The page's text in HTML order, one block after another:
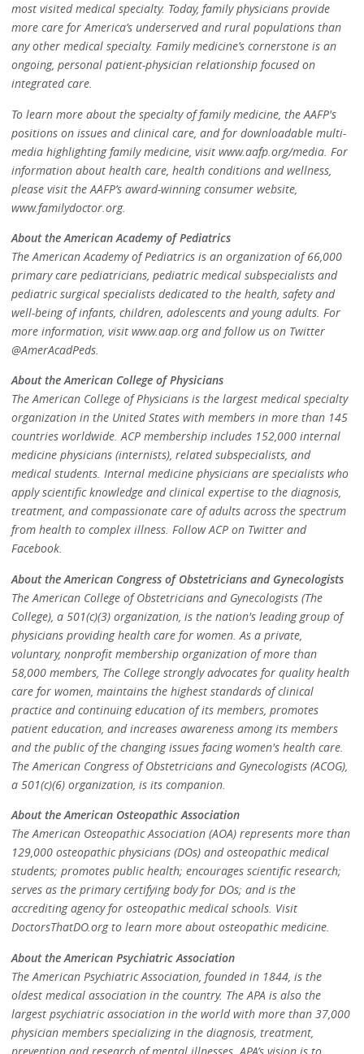
most visited medical specialty. Today, family physicians provide
more care for America’s underserved and rural populations than
any other medical specialty. Family medicine’s cornerstone is an
ongoing, personal patient-physician relationship focused on
integrated care.
To learn more about the specialty of family medicine, the AAFP's
positions on issues and clinical care, and for downloadable multi-
media highlighting family medicine, visit www.aafp.org/media. For
information about health care, health conditions and wellness,
please visit the AAFP’s award-winning consumer website,
www.familydoctor.org.
About the American Academy of Pediatrics
The American Academy of Pediatrics is an organization of 66,000
primary care pediatricians, pediatric medical subspecialists and
pediatric surgical specialists dedicated to the health, safety and
well-being of infants, children, adolescents and young adults. For
more information, visit www.aap.org and follow us on Twitter
@AmerAcadPeds.
About the American College of Physicians
The American College of Physicians is the largest medical specialty
organization in the United States with members in more than 145
countries worldwide. ACP membership includes 152,000 internal
medicine physicians (internists), related subspecialists, and
medical students. Internal medicine physicians are specialists who
apply scientific knowledge and clinical expertise to the diagnosis,
treatment, and compassionate care of adults across the spectrum
from health to complex illness. Follow ACP on Twitter and
Facebook.
About the American Congress of Obstetricians and Gynecologists
The American College of Obstetricians and Gynecologists (The
College), a 501(c)(3) organization, is the nation's leading group of
physicians providing health care for women. As a private,
voluntary, nonprofit membership organization of more than
58,000 members, The College strongly advocates for quality health
care for women, maintains the highest standards of clinical
practice and continuing education of its members, promotes
patient education, and increases awareness among its members
and the public of the changing issues facing women's health care.
The American Congress of Obstetricians and Gynecologists (ACOG),
a 501(c)(6) organization, is its companion.
About the American Osteopathic Association
The American Osteopathic Association (AOA) represents more than
129,000 osteopathic physicians (DOs) and osteopathic medical
students; promotes public health; encourages scientific research;
serves as the primary certifying body for DOs; and is the
accrediting agency for osteopathic medical schools. Visit
DoctorsThatDO.org to learn more about osteopathic medicine.
About the American Psychiatric Association
The American Psychiatric Association, founded in 1844, is the
oldest medical association in the country. The APA is also the
largest psychiatric association in the world with more than 37,000
physician members specializing in the diagnosis, treatment,
prevention and research of mental illnesses. APA’s vision is to